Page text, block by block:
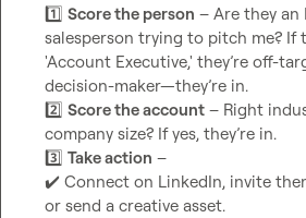
1️⃣ Score the person – Are they an
salesperson trying to pitch me? If
'Account Executive,' they’re off-
2️⃣ Score the account – Right
3️⃣ Take action
✔️ Connect on LinkedIn, invite